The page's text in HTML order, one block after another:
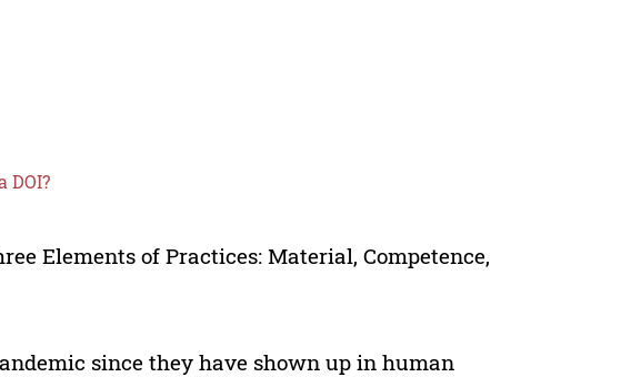
DOI?
Elements of Practices: Material, Competence,
since they have shown up in human